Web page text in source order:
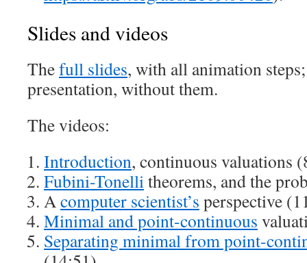
Slides and videos
Thefull slides, with all animation
presentation, without them.
The videos:
Introduction, continuous valuations
Fubini-Tonellitheorems, and the
Acomputer scientist’s perspective
Minimal and point-continuous
Separating minimal from point-